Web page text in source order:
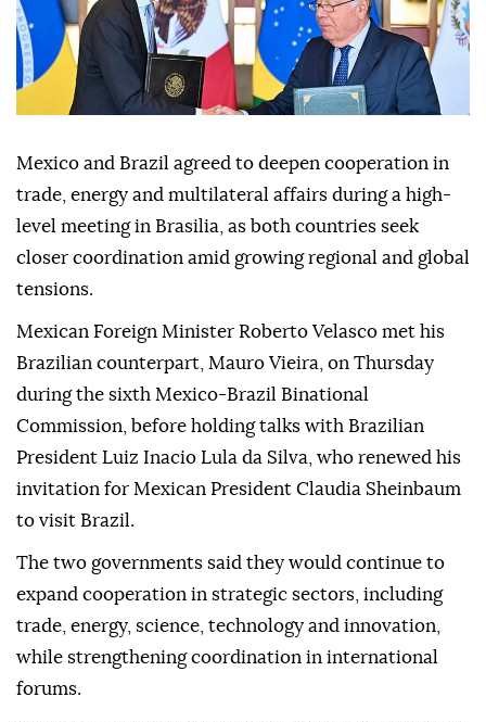
Mexico and Brazil agreed to deepen cooperation in
trade, energy and multilateral affairs during a high-
level meeting in Brasilia, as both countries seek
closer coordination amid growing regional and global
tensions.
Mexican Foreign Minister Roberto Velasco met his
Brazilian counterpart, Mauro Vieira, on Thursday
during the sixth Mexico-Brazil Binational
Commission, before holding talks with Brazilian
President Luiz Inacio Lula da Silva, who renewed his
invitation for Mexican President Claudia Sheinbaum
to visit Brazil.
The two governments said they would continue to
expand cooperation in strategic sectors, including
trade, energy, science, technology and innovation,
while strengthening coordination in international
forums.